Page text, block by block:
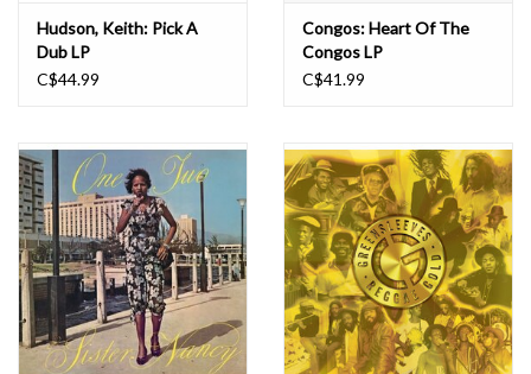
Gift cards
Weekly Updates
Hudson, Keith: Pick A
Dub LP
C$44.99
Congos: Heart Of The
Congos LP
C$41.99